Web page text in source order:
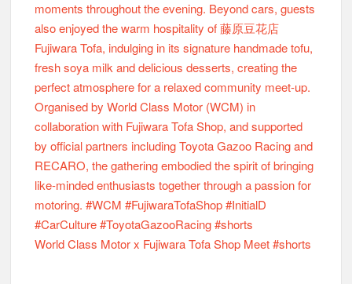
World Class Motor x Fujiwara Tofa Shop Meet #shorts